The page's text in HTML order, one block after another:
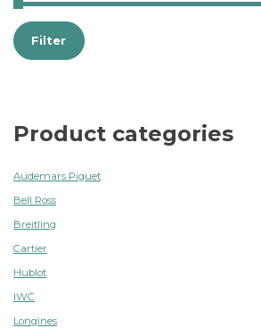
Filter
Product categories
Audemars Piguet
Bell Ross
Breitling
Cartier
Hublot
IWC
Longines